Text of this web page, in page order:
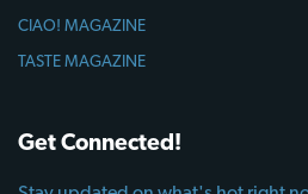
CIAO! MAGAZINE
TASTE MAGAZINE
Get Connected!